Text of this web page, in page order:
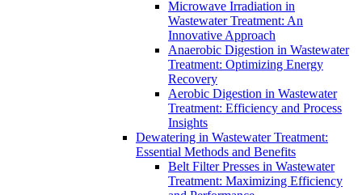
Microwave Irradiation in
Wastewater Treatment: An
Innovative Approach
Anaerobic Digestion in Wastewater
Treatment: Optimizing Energy
Recovery
Aerobic Digestion in Wastewater
Treatment: Efficiency and Process
Insights
Dewatering in Wastewater Treatment:
Essential Methods and Benefits
Belt Filter Presses in Wastewater
Treatment: Maximizing Efficiency